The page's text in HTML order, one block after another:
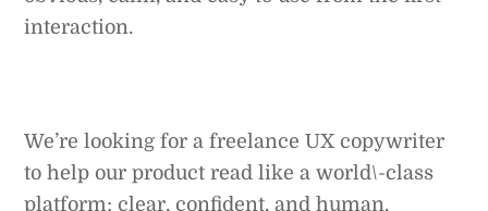
interaction.
We’re looking for a freelance UX copywriter
to help our product read like a world\-class
platform; clear, confident, and human.